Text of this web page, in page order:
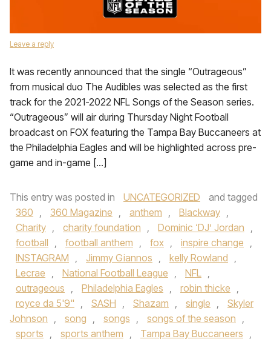
Leave a reply
It was recently announced that the single “Outrageous”
from musical duo The Audibles was selected as the first
track for the 2021-2022 NFL Songs of the Season series.
“Outrageous” will air during Thursday Night Football
broadcast on FOX featuring the Tampa Bay Buccaneers at
the Philadelphia Eagles and will be highlighted across pre-
game and in-game […]
This entry was posted in UNCATEGORIZED
and tagged
360 , 360 Magazine , anthem , Blackway ,
Charity , charity foundation , Dominic ‘DJ’ Jordan ,
football , football anthem , fox , inspire change ,
INSTAGRAM , Jimmy Giannos , kelly Rowland ,
Lecrae , National Football League , NFL ,
outrageous , Philadelphia Eagles , robin thicke ,
royce da 5'9" , SASH , Shazam , single ,
Skyler
Johnson , song , songs , songs of the season ,
sports , sports anthem , Tampa Bay Buccaneers ,